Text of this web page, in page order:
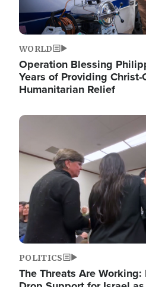
WORLD
Operation Blessing
Years of Providing Christ-
Humanitarian Relief
Image
POLITICS
The Threats Are